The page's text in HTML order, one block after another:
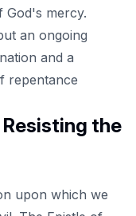
God's mercy.
an ongoing
and a
repentance
the
upon which we